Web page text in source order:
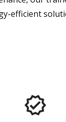
efficient